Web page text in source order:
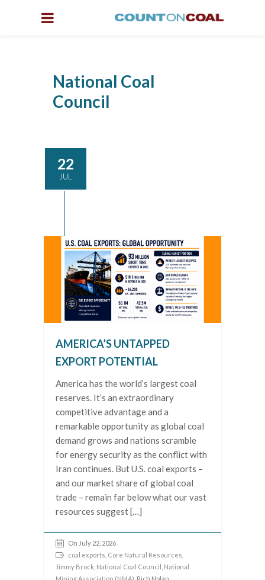
National Coal
Council
22
JUL
AMERICA’S UNTAPPED
EXPORT POTENTIAL
America has the world’s largest coal
reserves. It’s an extraordinary
competitive advantage and a
remarkable opportunity as global coal
demand grows and nations scramble
for energy security as the conflict with
Iran continues. But U.S. coal exports –
and our market share of global coal
trade – remain far below what our vast
resources suggest […]
On July 22, 2026
coal exports Core Natural Resources
Jimmy Brock National Coal Council National